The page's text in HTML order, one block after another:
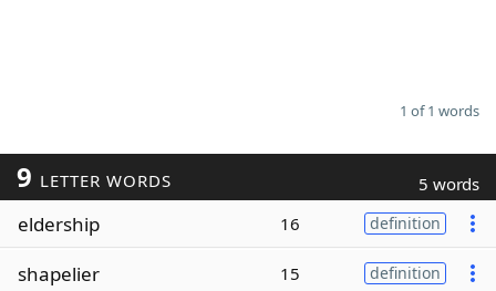
1 of 1 words
9 LETTER WORDS 5 words
eldership 16 definition
shapelier 15 definition